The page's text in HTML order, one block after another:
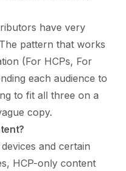
have very
pattern that works
(For HCPs, For
each audience to
to fit all three on a
copy.
and certain
HCP-only content